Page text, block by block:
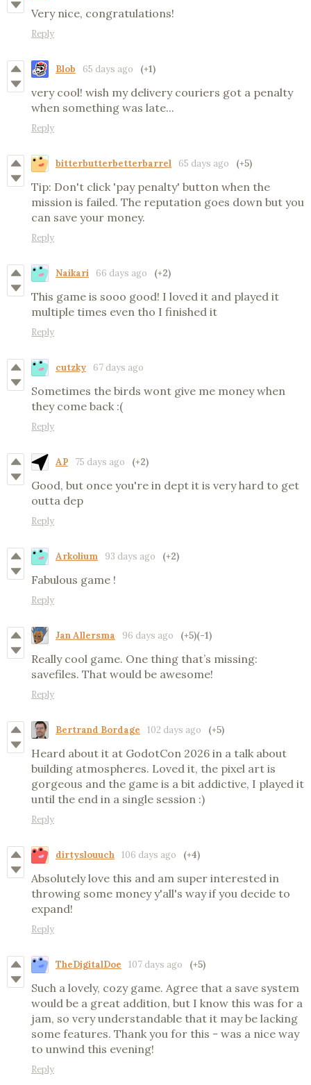
Very nice, congratulations!
Reply
Blob 65 days ago (+1)
very cool! wish my delivery couriers got a penalty
when something was late...
Reply
bitterbutterbetterbarrel 65 days ago (+5)
Tip: Don't click 'pay penalty' button when the
mission is failed. The reputation goes down but you
can save your money.
Reply
Naikari 66 days ago (+2)
This game is sooo good! I loved it and played it
multiple times even tho I finished it
Reply
cutzky 67 days ago
Sometimes the birds wont give me money when
they come back :(
Reply
AP 75 days ago (+2)
Good, but once you're in dept it is very hard to get
outta dep
Reply
Arkolium 93 days ago (+2)
Fabulous game !
Reply
Jan Allersma 96 days ago (+5)(-1)
Really cool game. One thing that’s missing:
savefiles. That would be awesome!
Reply
Bertrand Bordage 102 days ago (+5)
Heard about it at GodotCon 2026 in a talk about
building atmospheres. Loved it, the pixel art is
gorgeous and the game is a bit addictive, I played it
until the end in a single session :)
Reply
dirtyslouuch 106 days ago (+4)
Absolutely love this and am super interested in
throwing some money y'all's way if you decide to
expand!
Reply
TheDigitalDoe 107 days ago (+5)
Such a lovely, cozy game. Agree that a save system
would be a great addition, but I know this was for a
jam, so very understandable that it may be lacking
some features. Thank you for this - was a nice way
to unwind this evening!
Reply